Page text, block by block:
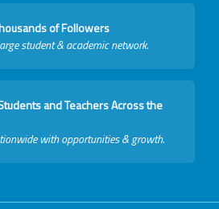
of Followers
student & academic network.
and Teachers Across the
with opportunities & growth.